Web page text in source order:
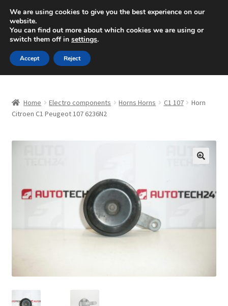
SHIPPING starting at 6 EUR
Mon-Fri 9 a.m. - 4 p.m.+420 704 494 494
Skip
to
navigation
Skip
to
content
About Us
CommerceOps OS
Delivery
Home Electro components Horns Horns C1 107
Horn
Citroen C1 Peugeot 107 6236N2
We are using cookies to give you the best experience on our
website.
You can find out more about which cookies we are using or
switch them off in settings.
Accept Reject